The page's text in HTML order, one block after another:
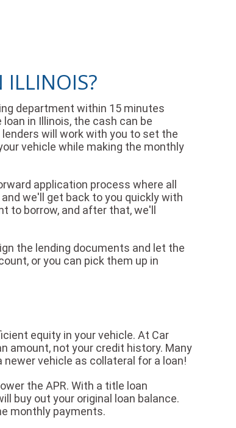
ILLINOIS?
department within 15 minutes
in Illinois, the cash can be
will work with you to set the
vehicle while making the monthly
application process where all
we'll get back to you quickly with
to borrow, and after that, we'll
the lending documents and let the
or you can pick them up in
equity in your vehicle. At Car
amount, not your credit history. Many
vehicle as collateral for a loan!
the APR. With a title loan
buy out your original loan balance.
monthly payments.